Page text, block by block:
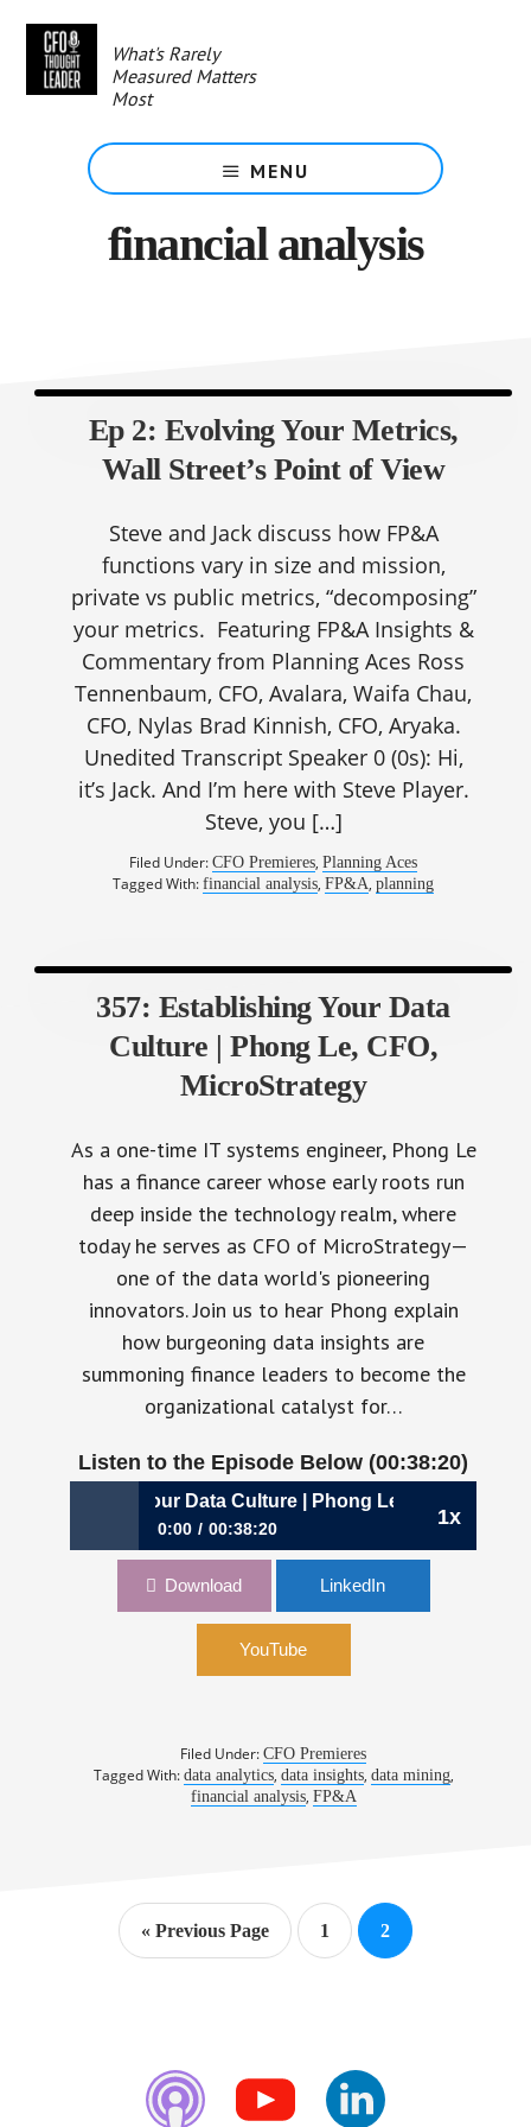
content
What's Rarely
Measured Matters
Most
MENU
financial analysis
Ep 2: Evolving Your Metrics,
Wall Street’s Point of View
Steve and Jack discuss how FP&A
functions vary in size and mission,
private vs public metrics, “decomposing”
your metrics. Featuring FP&A Insights &
Commentary from Planning Aces Ross
Tennenbaum, CFO, Avalara, Waifa Chau,
CFO, Nylas Brad Kinnish, CFO, Aryaka.
Unedited Transcript Speaker 0 (0s): Hi,
it’s Jack. And I’m here with Steve Player.
Steve, you […]
Filed Under:CFO Premieres,Planning Aces
Tagged With:financial analysis,FP&A,planning
357: Establishing Your Data
Culture | Phong Le, CFO,
MicroStrategy
As a one-time IT systems engineer, Phong Le
has a finance career whose early roots run
deep inside the technology realm, where
today he serves as CFO of MicroStrategy—
one of the data world's pioneering
innovators. Join us to hear Phong explain
how burgeoning data insights are
summoning finance leaders to become the
organizational catalyst for…
Listen to the Episode Below (00:38:20)
1x
Establishing Your Data Culture | Phong Le, CFO,
0:00 00:38:20
357: Establishing Your Data Culture | Phong Le,
Download LinkedIn
YouTube
Filed Under:CFO Premieres
Tagged With: data analytics, data insights, data mining,
financial analysis, FP&A
« Go
Previous Page Page
1 Page
2